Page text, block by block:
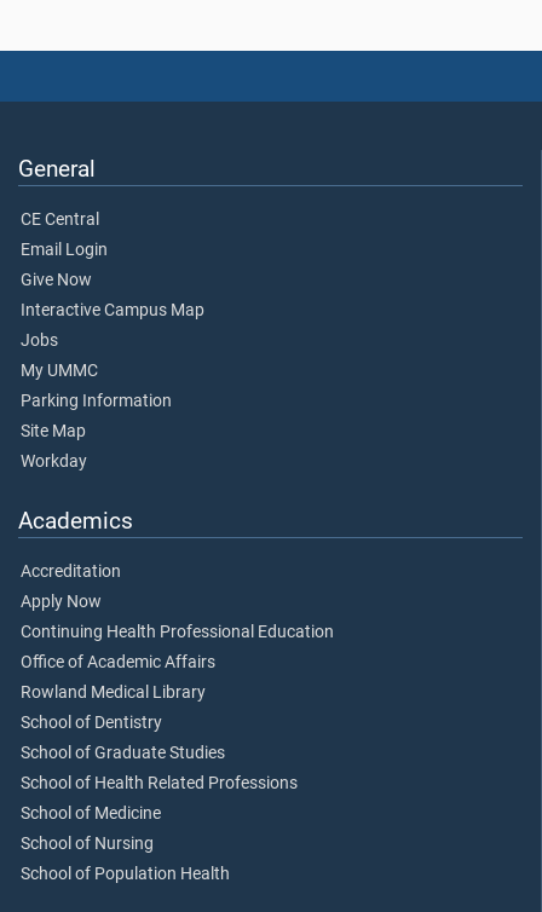
General
CE Central
Email Login
Give Now
Interactive Campus Map
Jobs
My UMMC
Parking Information
Site Map
Workday
Academics
Accreditation
Apply Now
Continuing Health Professional Education
Office of Academic Affairs
Rowland Medical Library
School of Dentistry
School of Graduate Studies
School of Health Related Professions
School of Medicine
School of Nursing
School of Population Health